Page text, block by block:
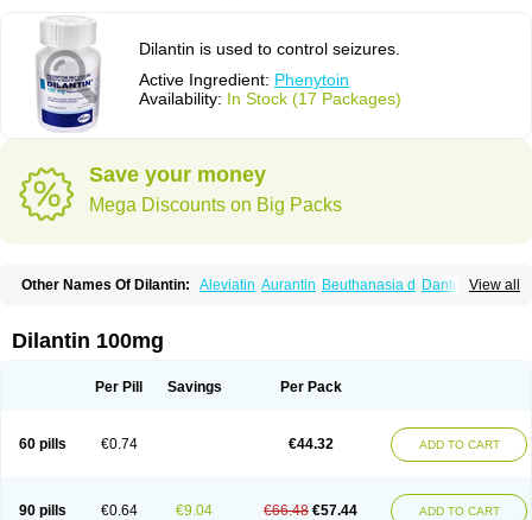
Dilantin is used to control seizures.
Active Ingredient: Phenytoin
Availability: In Stock (17 Packages)
Save your money
Mega Discounts on Big Packs
View all
Other Names Of Dilantin: Aleviatin Aurantin Beuthanasia d
Dantoinal
Epilan-d-gerot Epinat
Euthasol Felantin Fenidantoin
Hydantol Ikaphen Kutoin Lehydan Lotoquis
Dilantin 100mg
Per Pill Savings Per Pack
60 pills €0.74 €44.32 ADD TO CART
90 pills €0.64 €9.04 €66.48 €57.44 ADD TO CART